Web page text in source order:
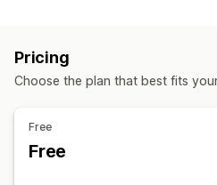
Customization
Video import
Video background
Mobile responsive
Customization
Pricing
Choose the plan that best fits
Free
Free